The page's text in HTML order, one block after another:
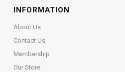
INFORMATION
About Us
Contact Us
Membership
Our Store